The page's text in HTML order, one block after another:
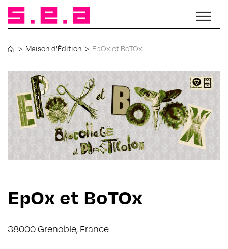
> Maison d'Édition > EpOx et BoTOx
EpOx et BoTOx
38000 Grenoble, France